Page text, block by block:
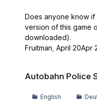
Does anyone know
version of this game
downloaded).
Fruitman ,April 20Apr
Autobahn Police
English